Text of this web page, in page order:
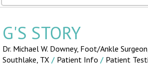
G'S STORY
Dr. Michael W. Downey, Foot/Ankle
Southlake, TX / Patient Info / Patient